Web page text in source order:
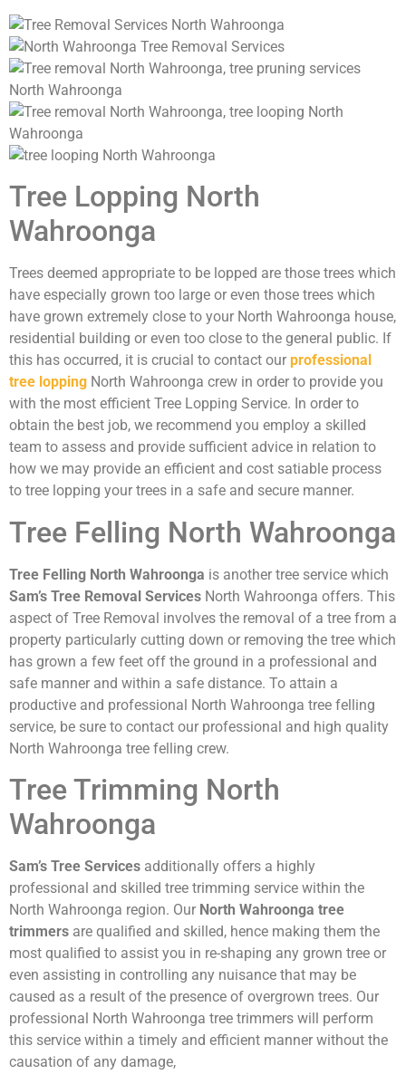
Tree Lopping North
Wahroonga
Trees deemed appropriate to be lopped are those trees which
have especially grown too large or even those trees which
have grown extremely close to your North Wahroonga house,
residential building or even too close to the general public. If
this has occurred, it is crucial to contact our professional
tree lopping North Wahroonga crew in order to provide you
with the most efficient Tree Lopping Service. In order to
obtain the best job, we recommend you employ a skilled
team to assess and provide sufficient advice in relation to
how we may provide an efficient and cost satiable process
to tree lopping your trees in a safe and secure manner.
Tree Felling North Wahroonga
Tree Felling North Wahroonga is another tree service which
Sam’s Tree Removal Services North Wahroonga offers. This
aspect of Tree Removal involves the removal of a tree from a
property particularly cutting down or removing the tree which
has grown a few feet off the ground in a professional and
safe manner and within a safe distance. To attain a
productive and professional North Wahroonga tree felling
service, be sure to contact our professional and high quality
North Wahroonga tree felling crew.
Tree Trimming North
Wahroonga
Sam’s Tree Services additionally offers a highly
professional and skilled tree trimming service within the
North Wahroonga region. Our North Wahroonga tree
trimmers are qualified and skilled, hence making them the
most qualified to assist you in re-shaping any grown tree or
even assisting in controlling any nuisance that may be
caused as a result of the presence of overgrown trees. Our
professional North Wahroonga tree trimmers will perform
this service within a timely and efficient manner without the
causation of any damage,